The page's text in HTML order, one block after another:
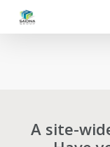
A site-